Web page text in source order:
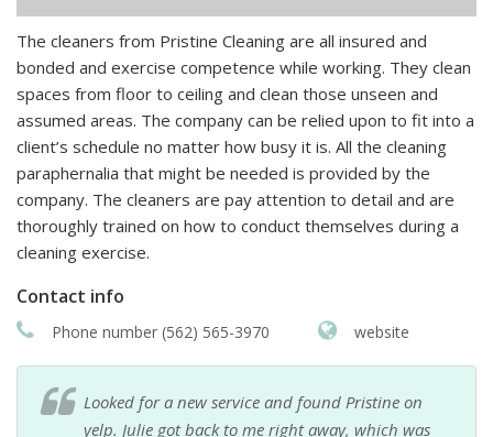
The cleaners from Pristine Cleaning are all insured and
bonded and exercise competence while working. They clean
spaces from floor to ceiling and clean those unseen and
assumed areas. The company can be relied upon to fit into a
client’s schedule no matter how busy it is. All the cleaning
paraphernalia that might be needed is provided by the
company. The cleaners are pay attention to detail and are
thoroughly trained on how to conduct themselves during a
cleaning exercise.
Contact info
Phone number (562) 565-3970 website
Looked for a new service and found Pristine on
yelp. Julie got back to me right away, which was